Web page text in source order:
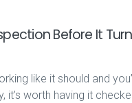
Before It
like it should and
it’s worth having it